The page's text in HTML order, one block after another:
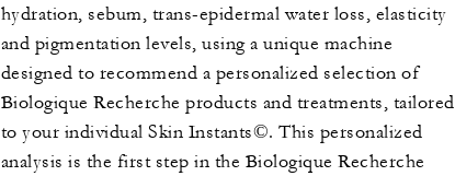
hydration, sebum, trans-epidermal water loss, elasticity
and pigmentation levels, using a unique machine
designed to recommend a personalized selection of
Biologique Recherche products and treatments, tailored
to your individual Skin Instants©. This personalized
analysis is the first step in the Biologique Recherche